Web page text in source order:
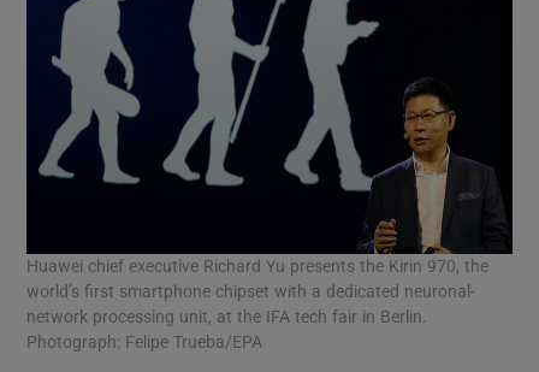
Huawei chief executive Richard Yu presents the Kirin 970, the
world’s first smartphone chipset with a dedicated neuronal-
network processing unit, at the IFA tech fair in Berlin.
Photograph: Felipe Trueba/EPA